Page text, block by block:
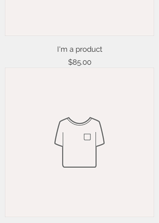
I'm a product
Price
$85.00